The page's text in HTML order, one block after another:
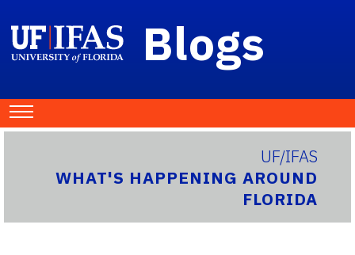
Blogs
UF/IFAS
WHAT'S HAPPENING AROUND
FLORIDA